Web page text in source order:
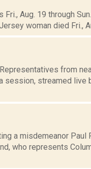
Aug. 19 through
woman died Fri.,
from
session, streamed live
a misdemeanor Paul
who represents